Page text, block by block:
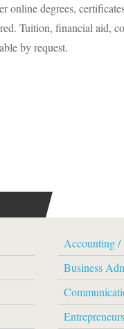
online degrees,
Tuition, financial aid,
by request.
Accounting /
Business